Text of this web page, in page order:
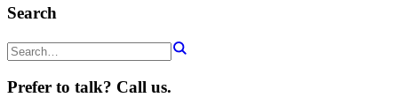
Search
Prefer to talk? Call us.